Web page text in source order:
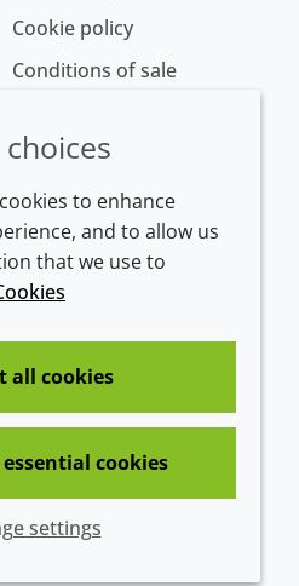
Cookie policy
Conditions of sale
Enkhuizen
International Plc
to enhance
and to allow us
that we use to
all cookies
cookies
settings